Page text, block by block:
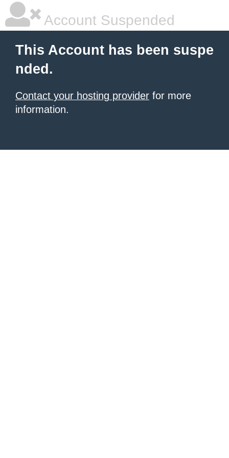
Account Suspended
This Account has been suspe
nded.
Contact your hosting provider for more
information.